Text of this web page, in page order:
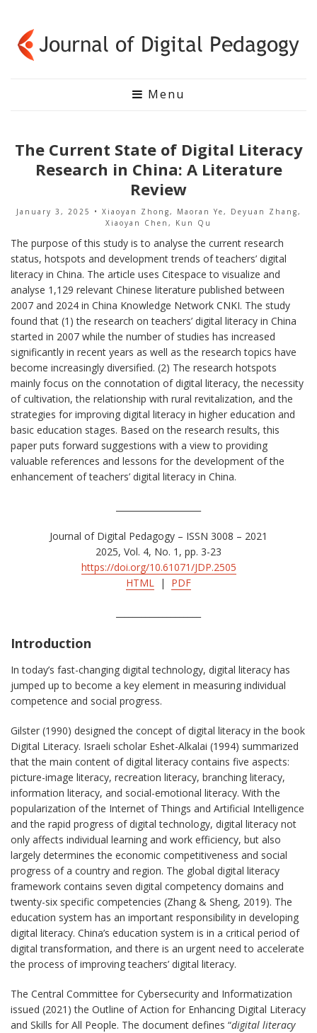
Menu
The Current State of Digital Literacy
Research in China: A Literature
Review
January 3, 2025
• Xiaoyan Zhong, Maoran Ye, Deyuan Zhang,
Xiaoyan Chen, Kun Qu
The purpose of this study is to analyse the current research
status, hotspots and development trends of teachers’ digital
literacy in China. The article uses Citespace to visualize and
analyse 1,129 relevant Chinese literature published between
2007 and 2024 in China Knowledge Network CNKI. The study
found that (1) the research on teachers’ digital literacy in China
started in 2007 while the number of studies has increased
significantly in recent years as well as the research topics have
become increasingly diversified. (2) The research hotspots
mainly focus on the connotation of digital literacy, the necessity
of cultivation, the relationship with rural revitalization, and the
strategies for improving digital literacy in higher education and
basic education stages. Based on the research results, this
paper puts forward suggestions with a view to providing
valuable references and lessons for the development of the
enhancement of teachers’ digital literacy in China.
Journal of Digital Pedagogy – ISSN 3008 – 2021
2025, Vol. 4, No. 1, pp. 3-23
https://doi.org/10.61071/JDP.2505
HTML | PDF
Introduction
In today’s fast-changing digital technology, digital literacy has
jumped up to become a key element in measuring individual
competence and social progress.
Gilster (1990) designed the concept of digital literacy in the book
Digital Literacy. Israeli scholar Eshet-Alkalai (1994) summarized
that the main content of digital literacy contains five aspects:
picture-image literacy, recreation literacy, branching literacy,
information literacy, and social-emotional literacy. With the
popularization of the Internet of Things and Artificial Intelligence
and the rapid progress of digital technology, digital literacy not
only affects individual learning and work efficiency, but also
largely determines the economic competitiveness and social
progress of a country and region. The global digital literacy
framework contains seven digital competency domains and
twenty-six specific competencies (Zhang & Sheng, 2019). The
education system has an important responsibility in developing
digital literacy. China’s education system is in a critical period of
digital transformation, and there is an urgent need to accelerate
the process of improving teachers’ digital literacy.
The Central Committee for Cybersecurity and Informatization
issued (2021) the Outline of Action for Enhancing Digital Literacy
and Skills for All People. The document defines “digital literacy